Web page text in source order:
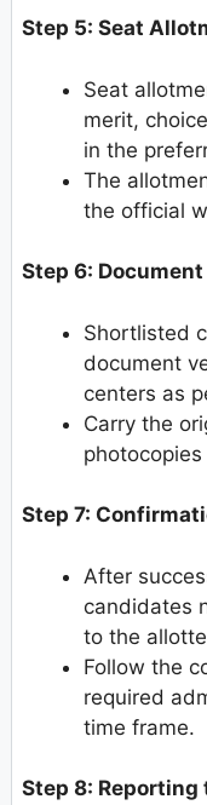
Step 5: Seat
Seat
merit,
in the
The
the official
Step 6:
Shortlisted
document
centers as
Carry the
Step 7:
After
candidates
to the
Follow the
required
time frame.
Step 8: Reporting